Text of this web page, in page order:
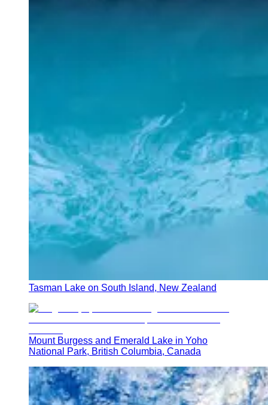
Tasman Lake on South Island, New Zealand
Mount Burgess and Emerald Lake in Yoho
National Park, British Columbia, Canada